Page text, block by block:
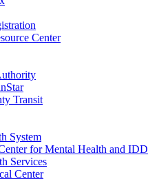
Center
Transit
System
for Mental Health and IDD
Services
Center